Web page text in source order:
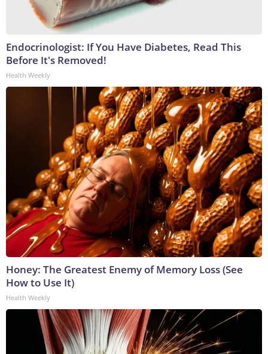
Endocrinologist: If You Have Diabetes, Read This
Before It's Removed!
Health Weekly
Honey: The Greatest Enemy of Memory Loss (See
How to Use It)
Health Weekly